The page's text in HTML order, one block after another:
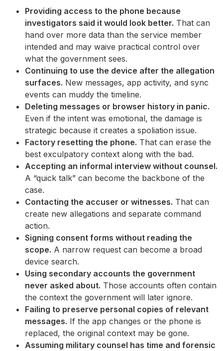
Providing access to the phone because
investigators said it would look better. That can
hand over more data than the service member
intended and may waive practical control over
what the government sees.
Continuing to use the device after the allegation
surfaces. New messages, app activity, and sync
events can muddy the timeline.
Deleting messages or browser history in panic.
Even if the intent was emotional, the damage is
strategic because it creates a spoliation issue.
Factory resetting the phone. That can erase the
best exculpatory context along with the bad.
Accepting an informal interview without counsel.
A “quick talk” can become the backbone of the
case.
Contacting the accuser or witnesses. That can
create new allegations and separate command
action.
Signing consent forms without reading the
scope. A narrow request can become a broad
device search.
Using secondary accounts the government
never asked about. Those accounts often contain
the context the government will later ignore.
Failing to preserve personal copies of relevant
messages. If the app changes or the phone is
replaced, the original context may be gone.
Assuming military counsel has time and forensic